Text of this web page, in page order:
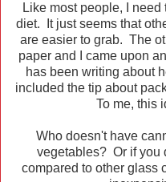
Like most people, I
diet. It just seems that
are easier to grab. The
paper and I came upon
has been writing about
included the tip about
To me, this
Who doesn't have
vegetables? Or if you
compared to other glass